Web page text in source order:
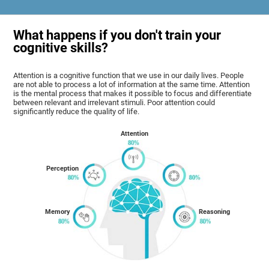
What happens if you don't train your
cognitive skills?
Attention is a cognitive function that we use in our daily lives. People
are not able to process a lot of information at the same time. Attention
is the mental process that makes it possible to focus and differentiate
between relevant and irrelevant stimuli. Poor attention could
significantly reduce the quality of life.
Memory
Perception
Attention
Reasoning